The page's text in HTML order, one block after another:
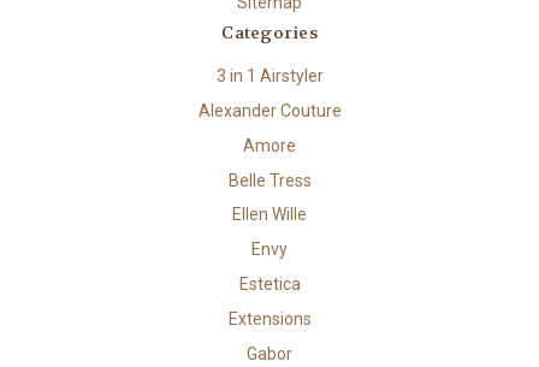
Categories
3 in 1 Airstyler
Alexander Couture
Amore
Belle Tress
Ellen Wille
Envy
Estetica
Extensions
Gabor